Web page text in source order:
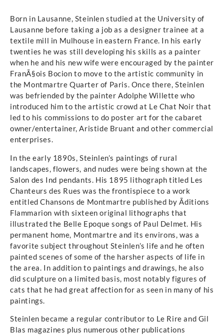
Born in Lausanne, Steinlen studied at the University of
Lausanne before taking a job as a designer trainee at a
textile mill in Mulhouse in eastern France. In his early
twenties he was still developing his skills as a painter
when he and his new wife were encouraged by the painter
FranÃ§ois Bocion to move to the artistic community in
the Montmartre Quarter of Paris. Once there, Steinlen
was befriended by the painter Adolphe Willette who
introduced him to the artistic crowd at Le Chat Noir that
led to his commissions to do poster art for the cabaret
owner/entertainer, Aristide Bruant and other commercial
enterprises.
In the early 1890s, Steinlen’s paintings of rural
landscapes, flowers, and nudes were being shown at the
Salon des Ind pendants. His 1895 lithograph titled Les
Chanteurs des Rues was the frontispiece to a work
entitled Chansons de Montmartre published by Ãditions
Flammarion with sixteen original lithographs that
illustrated the Belle Epoque songs of Paul Delmet. His
permanent home, Montmartre and its environs, was a
favorite subject throughout Steinlen’s life and he often
painted scenes of some of the harsher aspects of life in
the area. In addition to paintings and drawings, he also
did sculpture on a limited basis, most notably figures of
cats that he had great affection for as seen in many of his
paintings.
Steinlen became a regular contributor to Le Rire and Gil
Blas magazines plus numerous other publications